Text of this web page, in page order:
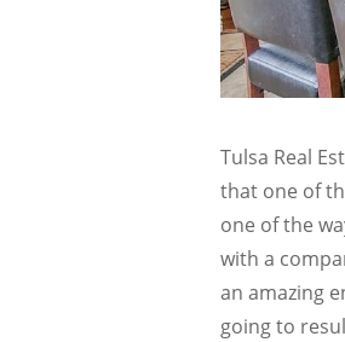
Tulsa Real
that one of
one of the
with a
an amazing
going to